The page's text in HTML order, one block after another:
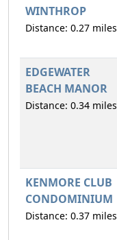
WINTHROP
Distance: 0.27 miles
EDGEWATER
BEACH MANOR
Distance: 0.34 miles
KENMORE CLUB
CONDOMINIUM
Distance: 0.37 miles